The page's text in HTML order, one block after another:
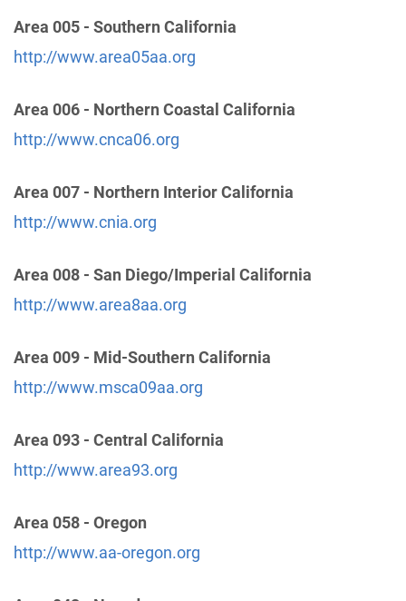
and Surrounding Areas(60.92 miles)
http://www.dist20aa.org
24 Hour Answering Service
http://www.aadavis.org
Phone:
(800) 970-9040
Yolo County(71.91 miles)
Davis , California
https://www.district17cnia.org/meetings
CNIA District 21, Representing Placer County
https://aaplacer.org
Area 005 - Southern California
http://www.area05aa.org
Area 006 - Northern Coastal California
http://www.cnca06.org
Area 007 - Northern Interior California
http://www.cnia.org
Area 008 - San Diego/Imperial California
http://www.area8aa.org
Area 009 - Mid-Southern California
http://www.msca09aa.org
Area 093 - Central California
http://www.area93.org
Area 058 - Oregon
http://www.aa-oregon.org